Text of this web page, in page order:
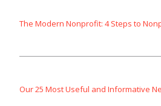
The Modern Nonprofit: 4 Steps to
Our 25 Most Useful and Informative